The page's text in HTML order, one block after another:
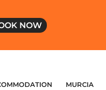
NOW
MURCIA